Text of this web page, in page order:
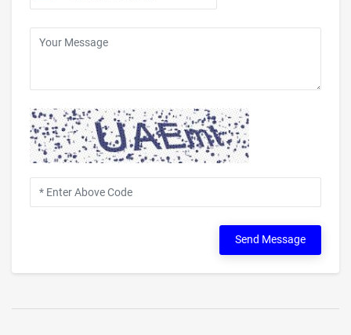
Send Message